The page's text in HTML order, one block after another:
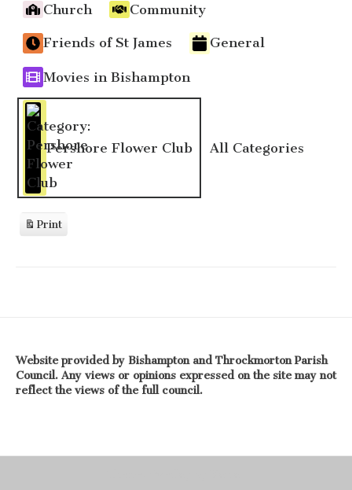
Church Community
Friends of St James General
Movies in Bishampton
Pershore Flower Club All Categories
Print
View
Website provided by Bishampton and Throckmorton Parish
Council. Any views or opinions expressed on the site may not
reflect the views of the full council.